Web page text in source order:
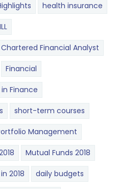
health insurance
Chartered Financial Analyst
Financial
Finance
short-term courses
Management
Mutual Funds 2018
2018 daily budgets